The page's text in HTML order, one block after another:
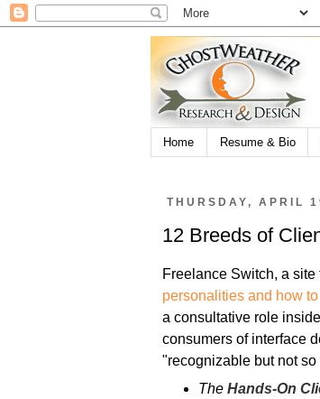
Home Resume & Bio
THURSDAY, APRIL
12 Breeds of
Freelance Switch, a
personalities and how
a consultative role
consumers of interface
"recognizable but not
TheHands-On